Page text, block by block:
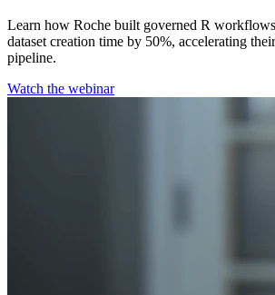
Learn how Roche built governed R
dataset creation time by 50%, accelerating
pipeline.
Watch the webinar